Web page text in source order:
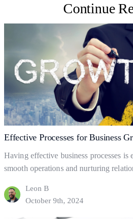
Continue
Effective Processes for Business
Having effective business processes is
smooth operations and nurturing
help your business to gain and retain
the fundamentals of business
Leon B
October 9th, 2024